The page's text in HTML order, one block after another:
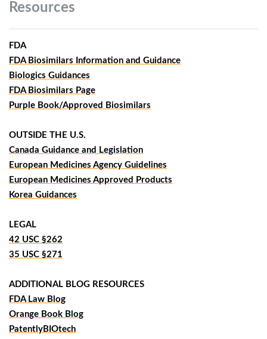
Resources
FDA
FDA Biosimilars Information and Guidance
Biologics Guidances
FDA Biosimilars Page
Purple Book/Approved Biosimilars
OUTSIDE THE U.S.
Canada Guidance and Legislation
European Medicines Agency Guidelines
European Medicines Approved Products
Korea Guidances
LEGAL
42 USC §262
35 USC §271
ADDITIONAL BLOG RESOURCES
FDA Law Blog
Orange Book Blog
PatentlyBIOtech